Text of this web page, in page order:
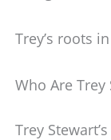
Trey’s roots
Who Are Trey
Trey